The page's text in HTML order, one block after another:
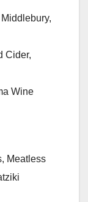
Cider,
Wine
Meatless